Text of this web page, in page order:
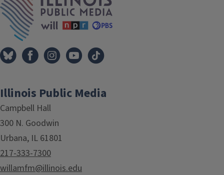
Illinois Public Media
Campbell Hall
300 N. Goodwin
Urbana, IL 61801
217-333-7300
willamfm@illinois.edu